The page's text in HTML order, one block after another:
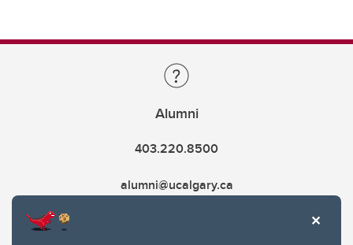
Alumni
403.220.8500
alumni@ucalgary.ca